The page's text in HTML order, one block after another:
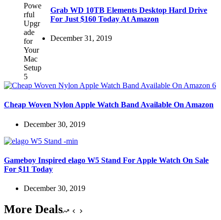
Grab WD 10TB Elements Desktop Hard Drive
For Just $160 Today At Amazon
December 31, 2019
Cheap Woven Nylon Apple Watch Band Available On Amazon
December 30, 2019
Gameboy Inspired elago W5 Stand For Apple Watch On Sale
For $11 Today
December 30, 2019
More Deals